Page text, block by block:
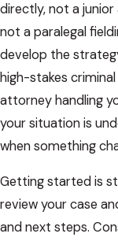
directly, not a
not a paralegal
develop the
high-stakes
attorney handling
your situation is
when something
Getting started is
review your case
and next steps.